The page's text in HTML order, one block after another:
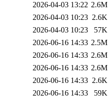
2026-04-03 13:22 2.6M
2026-04-03 10:23 2.6K
2026-04-03 10:23
57K
2026-06-16 14:33 2.5M
2026-06-16 14:33 2.6M
2026-06-16 14:33 2.6M
2026-06-16 14:33 2.6K
2026-06-16 14:33
59K